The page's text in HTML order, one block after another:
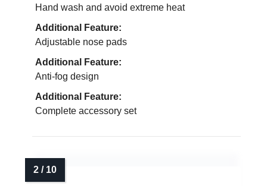
Hand wash and avoid extreme heat
Additional Feature:
Adjustable nose pads
Additional Feature:
Anti-fog design
Additional Feature:
Complete accessory set